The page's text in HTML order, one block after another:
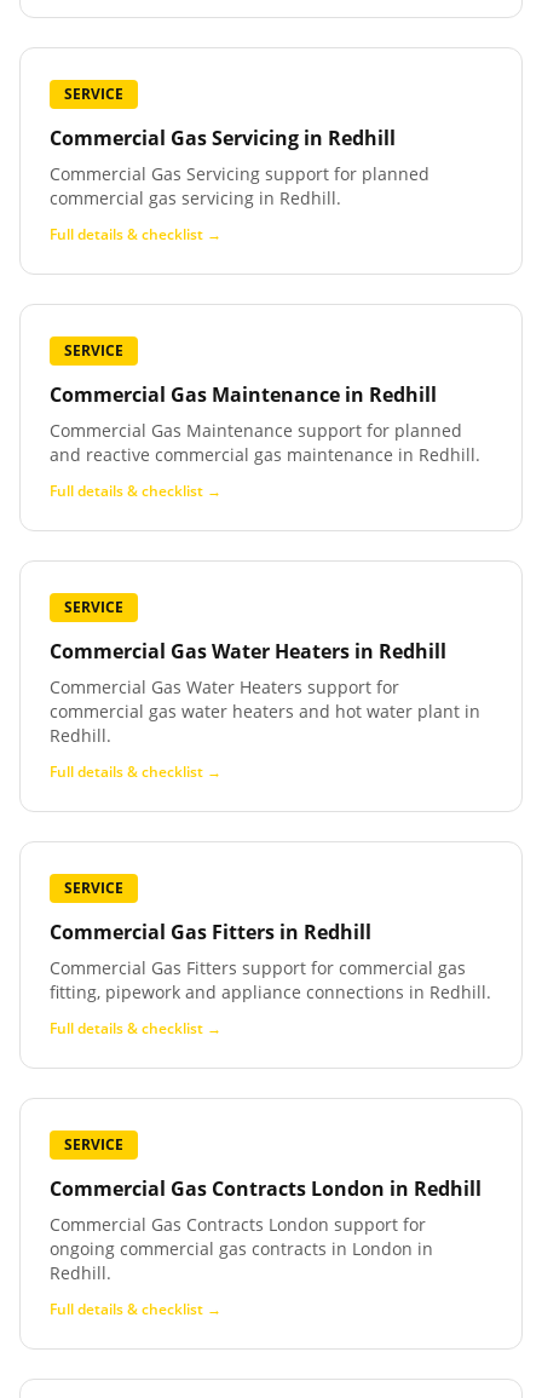
SERVICE
Commercial Gas Servicing in Redhill
Commercial Gas Servicing support for planned
commercial gas servicing in Redhill.
Full details & checklist →
SERVICE
Commercial Gas Maintenance in Redhill
Commercial Gas Maintenance support for planned
and reactive commercial gas maintenance in Redhill.
Full details & checklist →
SERVICE
Commercial Gas Water Heaters in Redhill
Commercial Gas Water Heaters support for
commercial gas water heaters and hot water plant in
Redhill.
Full details & checklist →
SERVICE
Commercial Gas Fitters in Redhill
Commercial Gas Fitters support for commercial gas
fitting, pipework and appliance connections in Redhill.
Full details & checklist →
SERVICE
Commercial Gas Contracts London in Redhill
Commercial Gas Contracts London support for
ongoing commercial gas contracts in London in
Redhill.
Full details & checklist →